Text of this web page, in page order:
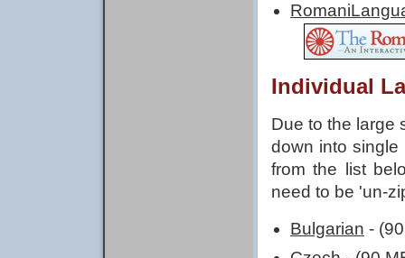
Individual
Due to the large
down into
from the list
need to be 'un-
Bulgarian -